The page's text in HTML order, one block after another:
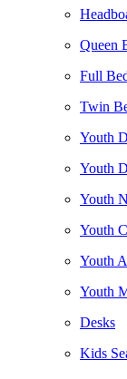
Queen
Full
Twin
Youth
Youth
Youth
Youth
Youth
Youth
Desks
Kids